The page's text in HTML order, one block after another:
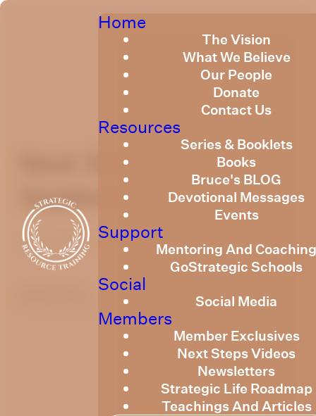
Home
The Vision
What We Believe
Our People
Donate
Contact Us
Resources
Series & Booklets
Books
Bruce's BLOG
Devotional Messages
Events
Support
Mentoring And
GoStrategic Schools
Social
Social Media
Members
Member Exclusives
Next Steps Videos
Newsletters
Strategic Life Roadmap
Teachings And Articles
Next Steps
September 2023
September 24, 2023